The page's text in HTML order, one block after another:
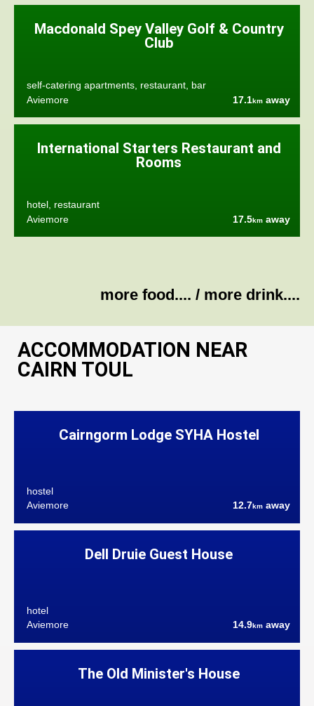
Macdonald Spey Valley Golf & Country
Club
self-catering apartments, restaurant, bar
Aviemore
17.1km away
International Starters Restaurant and
Rooms
hotel, restaurant
Aviemore
17.5km away
more food.... / more drink....
ACCOMMODATION NEAR
CAIRN TOUL
Cairngorm Lodge SYHA Hostel
hostel
Aviemore
12.7km away
Dell Druie Guest House
hotel
Aviemore
14.9km away
The Old Minister's House